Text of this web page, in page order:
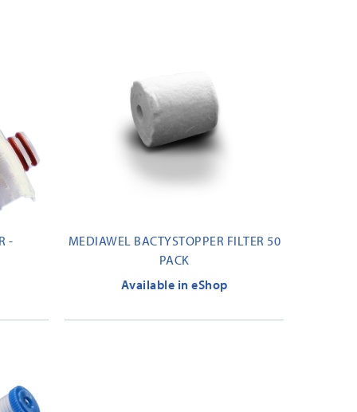
-
MEDIAWEL BACTYSTOPPER FILTER 50
PACK
Available in eShop